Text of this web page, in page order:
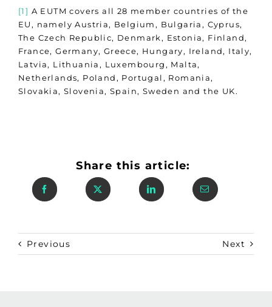
[1] A EUTM covers all 28 member countries of the
EU, namely Austria, Belgium, Bulgaria, Cyprus,
The Czech Republic, Denmark, Estonia, Finland,
France, Germany, Greece, Hungary, Ireland, Italy,
Latvia, Lithuania, Luxembourg, Malta,
Netherlands, Poland, Portugal, Romania,
Slovakia, Slovenia, Spain, Sweden and the UK.
Share this article:
Previous Next